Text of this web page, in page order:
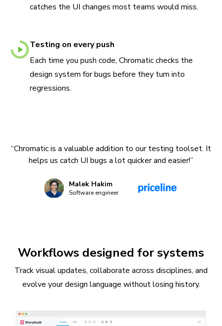
catches the UI changes most teams would miss.
Testing on every push
Each time you push code, Chromatic checks the
design system for bugs before they turn into
regressions.
“Chromatic is a valuable addition to our testing toolset. It
helps us catch UI bugs a lot quicker and easier!”
Malek Hakim
Software engineer
Workflows designed for systems
Track visual updates, collaborate across disciplines, and
evolve your design language without losing history.